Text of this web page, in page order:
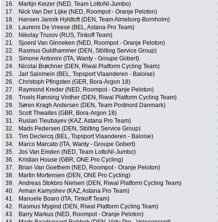
16.
Martijn Keizer (NED, Team LottoNl-Jumbo)
17.
Nick Van Der Lijke (NED, Roompot - Oranje Peloton)
18.
Hansen Jannik Hyldtoft (DEN, Team Almeborg-Bornholm)
19.
Laurens De Vreese (BEL, Astana Pro Team)
20.
Nikolay Trusov (RUS, Tinkoff Team)
21.
Sjoerd Van Ginneken (NED, Roompot - Oranje Peloton)
22.
Rasmus Guldhammer (DEN, Stölting Service Group)
23.
Simone Antonini (ITA, Wanty - Groupe Gobert)
24.
Nicolai Brøchner (DEN, Riwal Platform Cycling Team)
25.
Jarl Salomein (BEL, Topsport Vlaanderen - Baloise)
26.
Christoph Pfingsten (GER, Bora-Argon 18)
27.
Raymond Kreder (NED, Roompot - Oranje Peloton)
28.
Troels Rønning Vinther (DEN, Riwal Platform Cycling Team)
29.
Søren Kragh Andersen (DEN, Team Postnord Danmark)
30.
Scott Thwaites (GBR, Bora-Argon 18)
31.
Ruslan Tleubayev (KAZ, Astana Pro Team)
32.
Mads Pedersen (DEN, Stölting Service Group)
33.
Tim Declercq (BEL, Topsport Vlaanderen - Baloise)
34.
Marco Marcato (ITA, Wanty - Groupe Gobert)
35.
Jos Van Emden (NED, Team LottoNl-Jumbo)
36.
Kristian House (GBR, ONE Pro Cycling)
37.
Brian Van Goethem (NED, Roompot - Oranje Peloton)
38.
Martin Mortensen (DEN, ONE Pro Cycling)
39.
Andreas Stokbro Nielsen (DEN, Riwal Platform Cycling Team)
40.
Arman Kamyshev (KAZ, Astana Pro Team)
41.
Manuele Boaro (ITA, Tinkoff Team)
42.
Rasmus Mygind (DEN, Riwal Platform Cycling Team)
43.
Barry Markus (NED, Roompot - Oranje Peloton)